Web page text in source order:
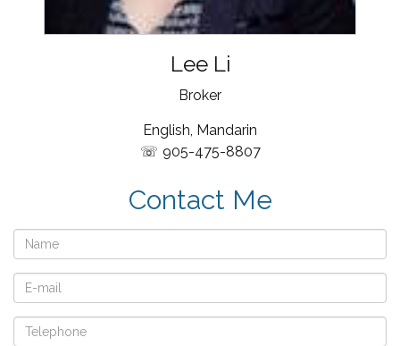
Lee Li
Broker
English, Mandarin
905-475-8807
Contact Me